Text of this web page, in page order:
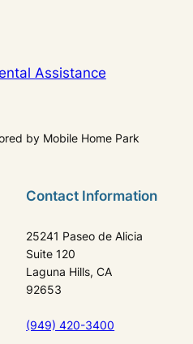
Assistance
by Mobile Home Park
Contact Information
25241 Paseo de Alicia
Suite 120
Laguna Hills, CA
92653
(949) 420-3400